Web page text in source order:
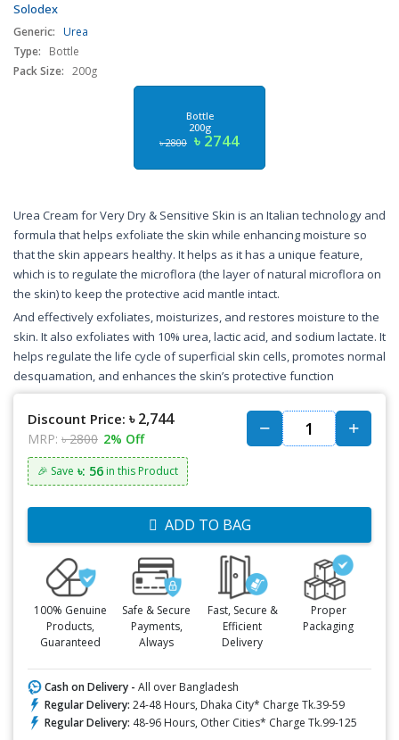
Solodex
Generic: Urea
Type:
Bottle
Pack Size: 200g
Bottle
200g
৳ 2800 ৳ 2744
Urea Cream for Very Dry & Sensitive Skin is an Italian technology and
formula that helps exfoliate the skin while enhancing moisture so
that the skin appears healthy. It helps as it has a unique feature,
which is to regulate the microflora (the layer of natural microflora on
the skin) to keep the protective acid mantle intact.
And effectively exfoliates, moisturizes, and restores moisture to the
skin. It also exfoliates with 10% urea, lactic acid, and sodium lactate. It
helps regulate the life cycle of superficial skin cells, promotes normal
desquamation, and enhances the skin’s protective function
Discount Price: ৳ 2,744
MRP: ৳ 2800 2% Off
🎉 Save ৳: 56 in this Product
ADD TO BAG
100% Genuine
Products,
Guaranteed
Safe & Secure
Payments,
Always
Fast, Secure &
Efficient
Delivery
Proper
Packaging
Cash on Delivery - All over Bangladesh
Regular Delivery: 24-48 Hours, Dhaka City* Charge Tk.39-59
Regular Delivery: 48-96 Hours, Other Cities* Charge Tk.99-125